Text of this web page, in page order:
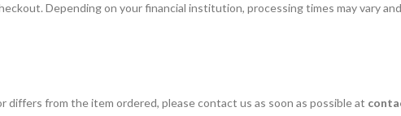
Depending on your financial institution, processing times may vary
from the item ordered, please contact us as soon as possible at